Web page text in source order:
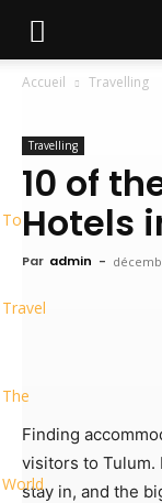
To
Travel
The
World
Accueil Travelling
Travelling
10 of
Hotels
Par admin -
Finding
visitors to Tulum.
stay in, and the